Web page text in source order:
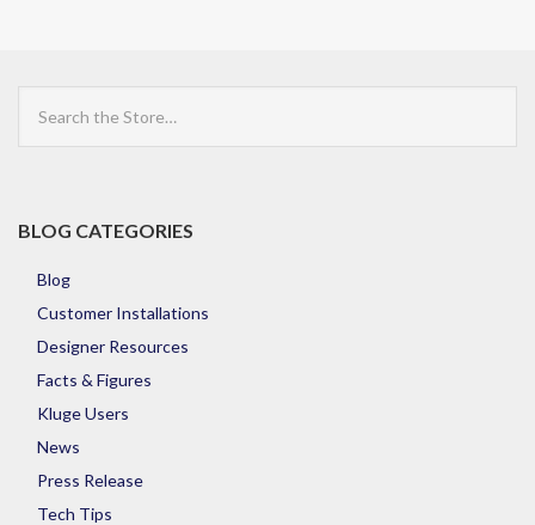
the
Store
BLOG CATEGORIES
Blog
Customer Installations
Designer Resources
Facts & Figures
Kluge Users
News
Press Release
Tech Tips